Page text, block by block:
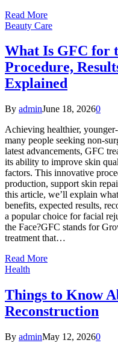
Read More
Beauty Care
What Is GFC for
Procedure,
Explained
By adminJune 18, 20260
Achieving healthier,
many people seeking non-
latest advancements, GFC
its ability to improve skin
factors. This innovative
production, support skin
this article, we’ll explain
benefits, expected results,
a popular choice for facial
the Face?GFC stands for
treatment that…
Read More
Health
Things to Know
Reconstruction
By adminMay 12, 20260